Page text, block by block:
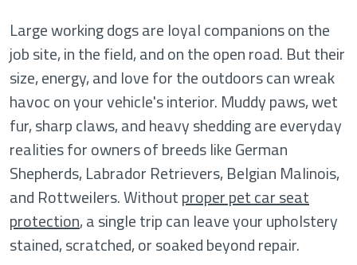
Large working dogs are loyal companions on the
job site, in the field, and on the open road. But their
size, energy, and love for the outdoors can wreak
havoc on your vehicle's interior. Muddy paws, wet
fur, sharp claws, and heavy shedding are everyday
realities for owners of breeds like German
Shepherds, Labrador Retrievers, Belgian Malinois,
and Rottweilers. Withoutproper pet car seat
protection, a single trip can leave your upholstery
stained, scratched, or soaked beyond repair.